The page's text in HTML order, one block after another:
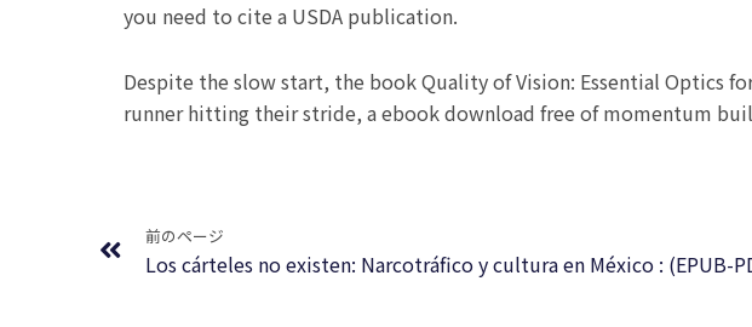
you need to cite a USDA publication.
Despite the slow start, the book Quality of Vision: Essential Optics
runner hitting their stride, a ebook download free of momentum
前のページ
Los cárteles no existen: Narcotráfico y cultura en México : (EPUB-